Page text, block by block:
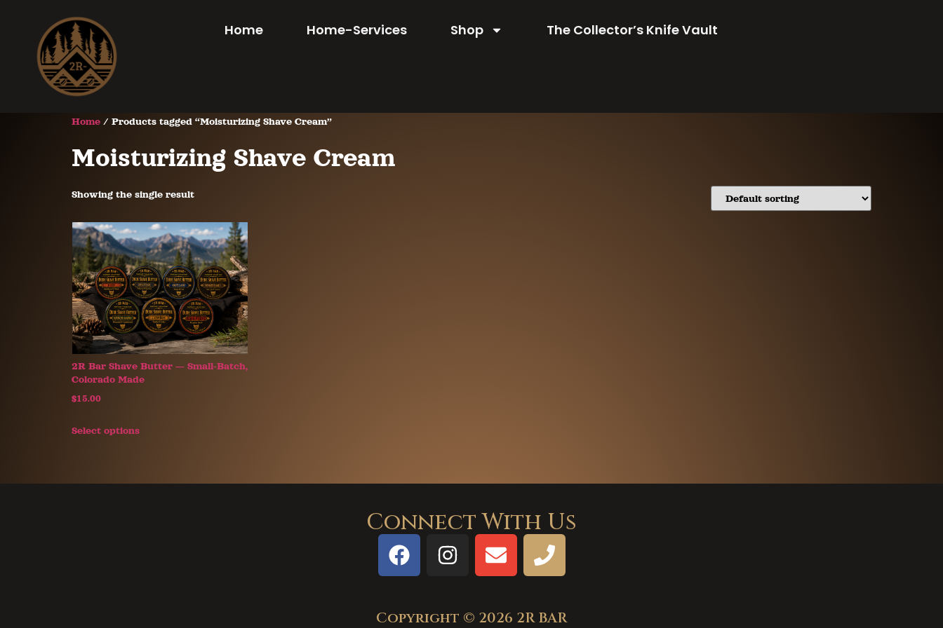
Home Home-Services Shop The Collector’s Knife Vault
Home / Products tagged “Moisturizing Shave Cream”
Moisturizing Shave Cream
Showing the single result
2R Bar Shave Butter — Small-Batch,
Colorado Made
$15.00
Select options
Connect With Us
Copyright © 2026 2R BAR